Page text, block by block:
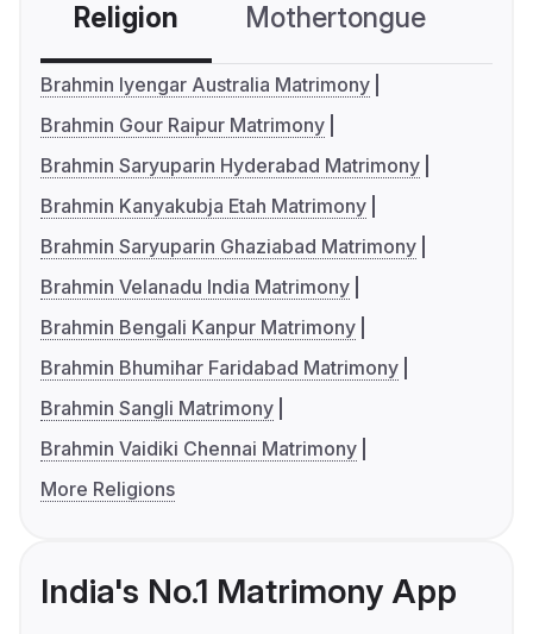
Religion Mothertongue
Brahmin Iyengar Australia Matrimony
Brahmin Gour Raipur Matrimony
Brahmin Saryuparin Hyderabad Matrimony
Brahmin Kanyakubja Etah Matrimony
Brahmin Saryuparin Ghaziabad Matrimony
Brahmin Velanadu India Matrimony
Brahmin Bengali Kanpur Matrimony
Brahmin Bhumihar Faridabad Matrimony
Brahmin Sangli Matrimony
Brahmin Vaidiki Chennai Matrimony
More Religions
India's No.1 Matrimony App